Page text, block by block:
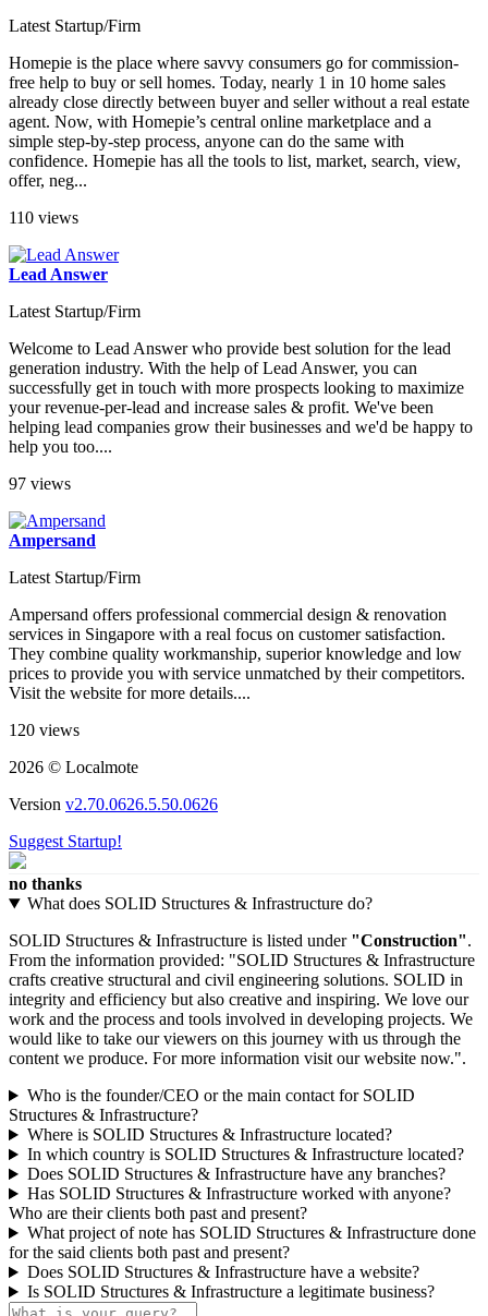
Latest Startup/Firm
Homepie is the place where savvy consumers go for commission-
free help to buy or sell homes. Today, nearly 1 in 10 home sales
already close directly between buyer and seller without a real estate
agent. Now, with Homepie’s central online marketplace and a
simple step-by-step process, anyone can do the same with
confidence. Homepie has all the tools to list, market, search, view,
offer, neg...
110 views
Lead Answer
Latest Startup/Firm
Welcome to Lead Answer who provide best solution for the lead
generation industry. With the help of Lead Answer, you can
successfully get in touch with more prospects looking to maximize
your revenue-per-lead and increase sales & profit. We've been
helping lead companies grow their businesses and we'd be happy to
help you too....
97 views
Ampersand
Latest Startup/Firm
Ampersand offers professional commercial design & renovation
services in Singapore with a real focus on customer satisfaction.
They combine quality workmanship, superior knowledge and low
prices to provide you with service unmatched by their competitors.
Visit the website for more details....
120 views
2026 © Localmote
Version v2.70.0626.5.50.0626
Suggest Startup!
no thanks
What does SOLID Structures & Infrastructure do?
SOLID Structures & Infrastructure is listed under "Construction".
From the information provided: "SOLID Structures & Infrastructure
crafts creative structural and civil engineering solutions. SOLID in
integrity and efficiency but also creative and inspiring. We love our
work and the process and tools involved in developing projects. We
would like to take our viewers on this journey with us through the
content we produce. For more information visit our website now.".
Who is the founder/CEO or the main contact for SOLID
Structures & Infrastructure?
Where is SOLID Structures & Infrastructure located?
In which country is SOLID Structures & Infrastructure located?
Does SOLID Structures & Infrastructure have any branches?
Has SOLID Structures & Infrastructure worked with anyone?
Who are their clients both past and present?
What project of note has SOLID Structures & Infrastructure done
for the said clients both past and present?
Does SOLID Structures & Infrastructure have a website?
Is SOLID Structures & Infrastructure a legitimate business?